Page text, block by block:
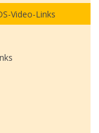
Video-Links